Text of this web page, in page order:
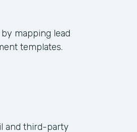
mapping lead
templates.
and third-party